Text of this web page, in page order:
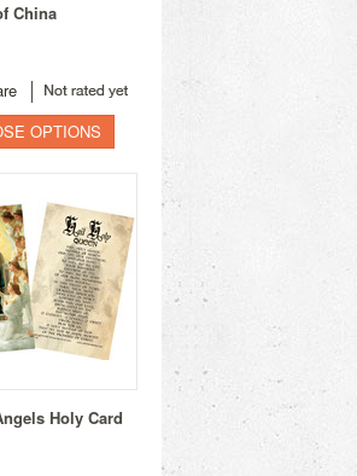
China
OPTIONS
Holy Card